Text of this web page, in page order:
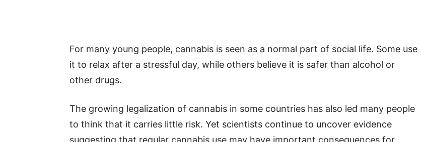
For many young people, cannabis is seen as a normal part of social life. Some use
it to relax after a stressful day, while others believe it is safer than alcohol or
other drugs.
The growing legalization of cannabis in some countries has also led many people
to think that it carries little risk. Yet scientists continue to uncover evidence
suggesting that regular cannabis use may have important consequences for